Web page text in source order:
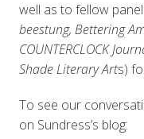
well as to fellow
beestung, Bettering
COUNTERCLOCK
Shade Literary Arts)
To see our
on Sundress’s blog: